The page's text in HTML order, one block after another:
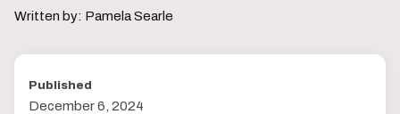
Written by: Pamela Searle
Published
December 6, 2024